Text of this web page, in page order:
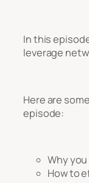
In this
leverage
Here are
episode:
Why
How to